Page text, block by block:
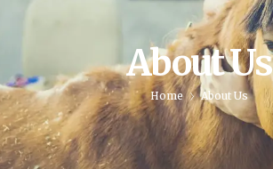
About Us
Home About Us